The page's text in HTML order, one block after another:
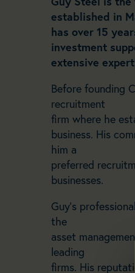
established in
has over 15
investment
extensive
Before founding
recruitment
firm where he
business. His
him a
preferred
businesses.
Guy’s
the
asset
leading
firms. His